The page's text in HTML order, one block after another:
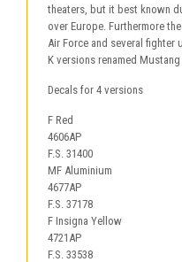
theaters, but it best known
over Europe. Furthermore
Air Force and several fighter
K versions renamed Mustang
Decals for 4 versions
F Red
4606AP
F.S. 31400
MF Aluminium
4677AP
F.S. 37178
F Insigna Yellow
4721AP
F.S. 33538